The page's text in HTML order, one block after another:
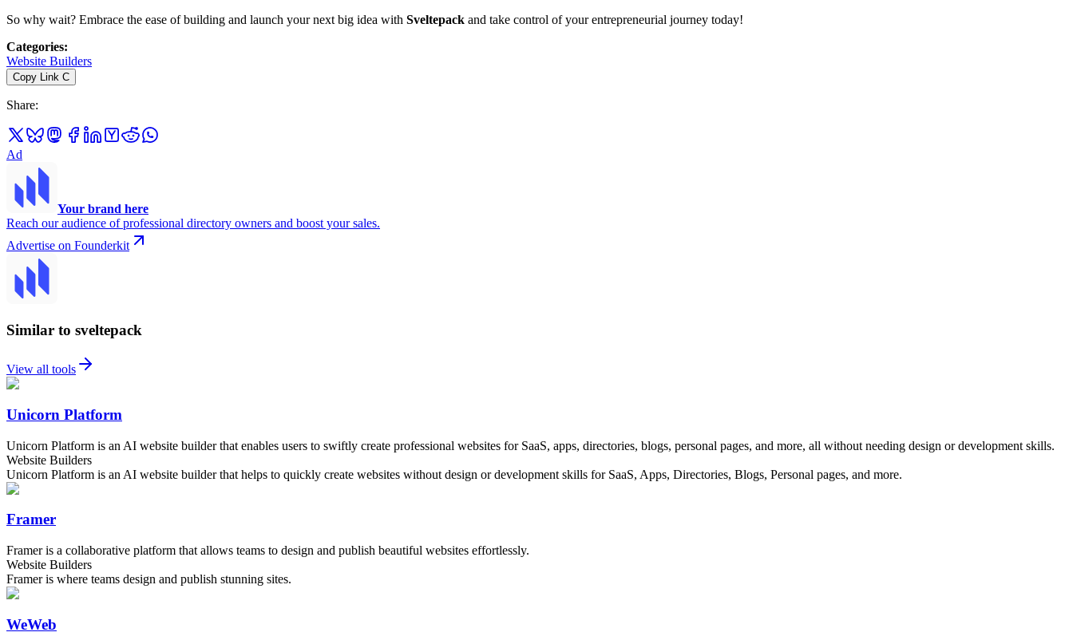
So why wait? Embrace the ease of building and launch your next big idea with Sveltepack and take control of your entrepreneurial journey today!
Categories:
Website Builders
Copy Link C
Share:
Ad
Your brand here
Reach our audience of professional directory owners and boost your sales.
Advertise on Founderkit
Similar to sveltepack
View all tools
Unicorn Platform
Unicorn Platform is an AI website builder that enables users to swiftly create professional websites for SaaS, apps, directories, blogs, personal pages, and more, all without needing design or development skills.
Website Builders
Unicorn Platform is an AI website builder that helps to quickly create websites without design or development skills for SaaS, Apps, Directories, Blogs, Personal pages, and more.
Framer
Framer is a collaborative platform that allows teams to design and publish beautiful websites effortlessly.
Website Builders
Framer is where teams design and publish stunning sites.
WeWeb